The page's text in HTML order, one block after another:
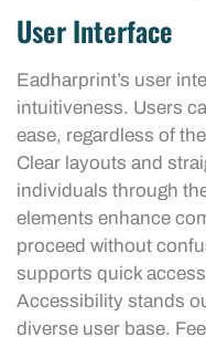
User Interface
Eadharprint’s user
intuitiveness. Users
ease, regardless of
Clear layouts and
individuals through
elements enhance
proceed without
supports quick
Accessibility stands
diverse user base.